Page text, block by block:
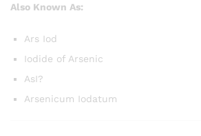
Also Known As:
Ars Iod
Iodide of Arsenic
AsI?
Arsenicum Iodatum